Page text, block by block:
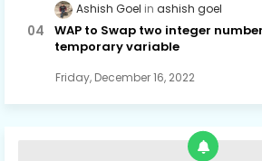
Ashish Goel ashish goel
WAP to Swap two integer
temporary variable
Friday, December 16, 2022